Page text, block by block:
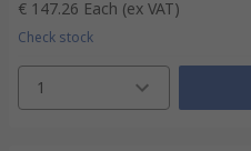
€ 147.26 Each (ex VAT)
Check stock
1